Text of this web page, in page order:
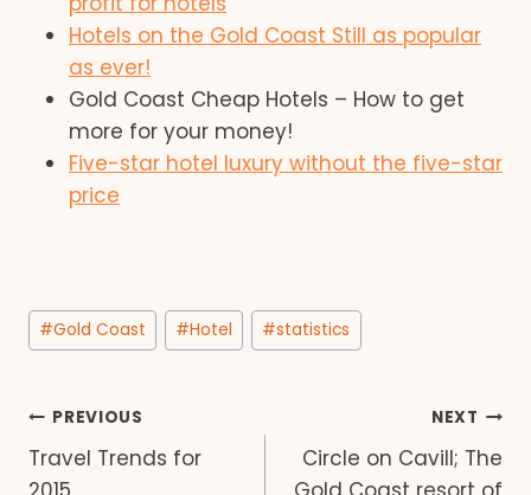
Hotels on the Gold Coast Still as popular
as ever!
Gold Coast Cheap Hotels – How to get
more for your money!
Five-star hotel luxury without the five-star
price
Post
Tags:
#Gold Coast #Hotel #statistics
Post
navigation
PREVIOUS
Travel Trends for
NEXT
Circle on Cavill; The